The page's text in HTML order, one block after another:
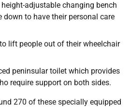
adjustable changing bench
down to have their personal care
lift people out of their wheelchair
peninsular toilet which provides
require support on both sides.
270 of these specially equipped